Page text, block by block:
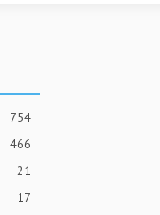
754
466
21
17